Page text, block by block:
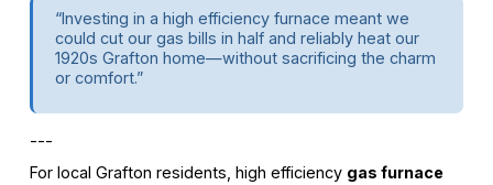
“Investing in a high efficiency furnace meant we
could cut our gas bills in half and reliably heat our
1920s Grafton home—without sacrificing the charm
or comfort.”
---
For local Grafton residents, high efficiency gas furnace